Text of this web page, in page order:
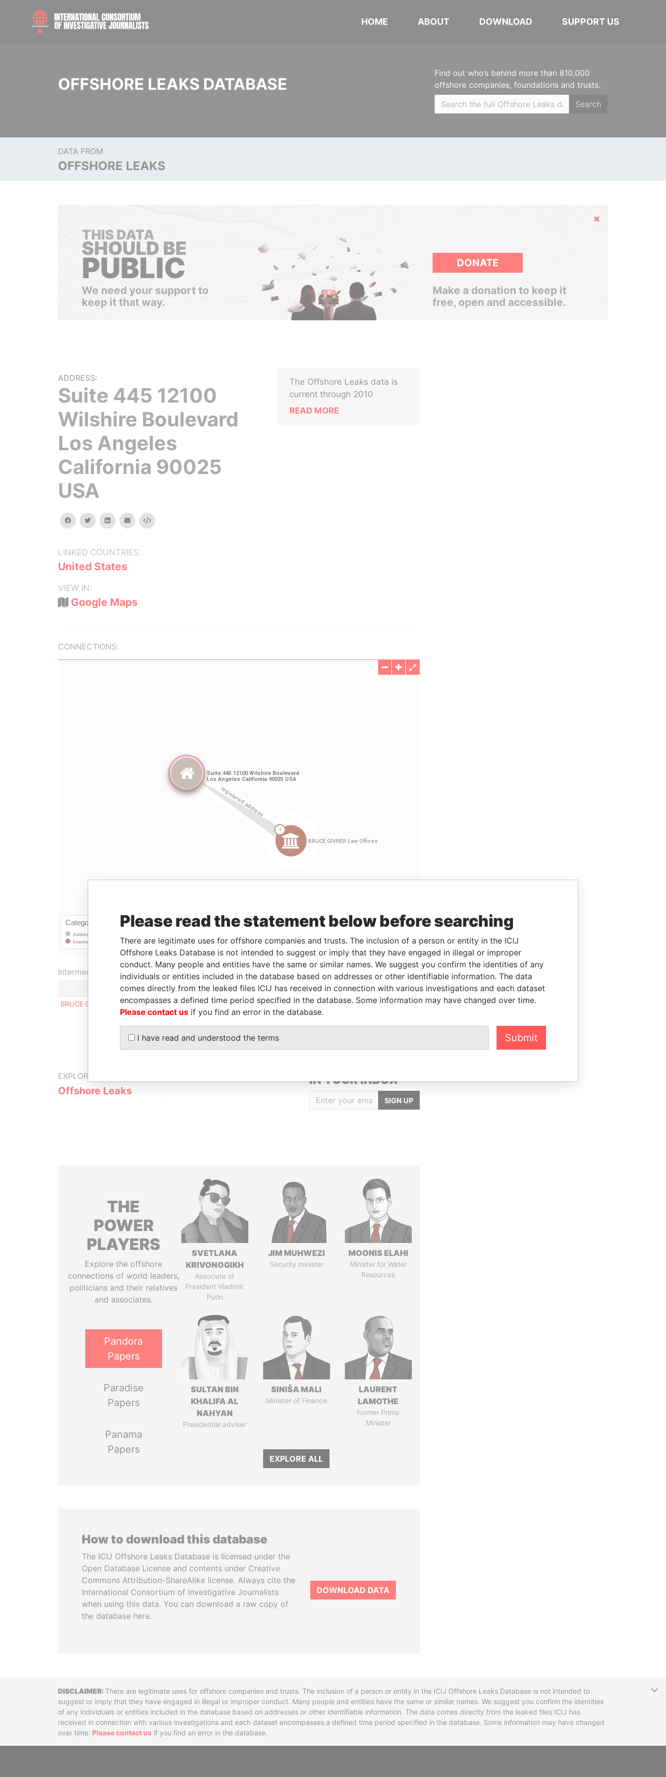
HOME ABOUT DOWNLOAD SUPPORT US
OFFSHORE LEAKS DATABASE
Find out who’s behind more than 810,000
offshore companies, foundations and trusts.
Search
DATA FROM
OFFSHORE LEAKS
Hide
THIS DATA
SHOULD BE
PUBLIC
We need your support to
keep it that way.
DONATE
Make a donation to keep it
free, open and accessible.
ADDRESS:
Suite 445 12100
Wilshire Boulevard
Los Angeles
California 90025
USA
facebooktwitterlinkedinemail Embed
LINKED COUNTRIES:
United States
VIEW IN:
Google Maps
The Offshore Leaks data is
current through 2010
READ MORE
CONNECTIONS:
LinkuriousandNeo4j
Intermediary (1)
Status
Data From
BRUCE GIVNER Law Offices
- Offshore Leaks
EXPLORE MORE FROM
Offshore Leaks
IN YOUR INBOX
SIGN UP
THE
POWER
PLAYERS
Explore the offshore
connections of world leaders,
politicians and their relatives
and associates.
Pandora
Papers
Paradise
Papers
Panama
Papers
SVETLANA
KRIVONOGIKH
Associate of
President Vladimir
Putin
JIM MUHWEZI
Security minister
MOONIS ELAHI
Minister for Water
Resources
SULTAN BIN
KHALIFA AL
NAHYAN
Presidential adviser
SINIŠA MALI
Minister of Finance
LAURENT
LAMOTHE
Former Prime
Minister
EXPLORE ALL
How to download this database
The ICIJ Offshore Leaks Database is licensed under the
Open Database License and contents under Creative
Commons Attribution-ShareAlike license. Always cite the
International Consortium of Investigative Journalists
when using this data. You can download a raw copy of
the database here.
DOWNLOAD DATA
DisclaimerThere are legitimate uses for offshore companies and trusts. The inclusion of a person or entity in the ICIJ Offshore Leaks Database is not intended to
suggest or imply that they have engaged in illegal or improper conduct. Many people and entities have the same or similar names. We suggest you confirm the identities
of any individuals or entities included in the database based on addresses or other identifiable information. The data comes directly from the leaked files ICIJ has
received in connection with various investigations and each dataset encompasses a defined time period specified in the database. Some information may have changed
over time. Please contact us if you find an error in the database.
Please read the statement below before searching
There are legitimate uses for offshore companies and trusts. The inclusion of a person or entity in the ICIJ
Offshore Leaks Database is not intended to suggest or imply that they have engaged in illegal or improper
conduct. Many people and entities have the same or similar names. We suggest you confirm the identities of any
individuals or entities included in the database based on addresses or other identifiable information. The data
comes directly from the leaked files ICIJ has received in connection with various investigations and each dataset
encompasses a defined time period specified in the database. Some information may have changed over time.
Please contact us if you find an error in the database.
I have read and understood the terms Submit